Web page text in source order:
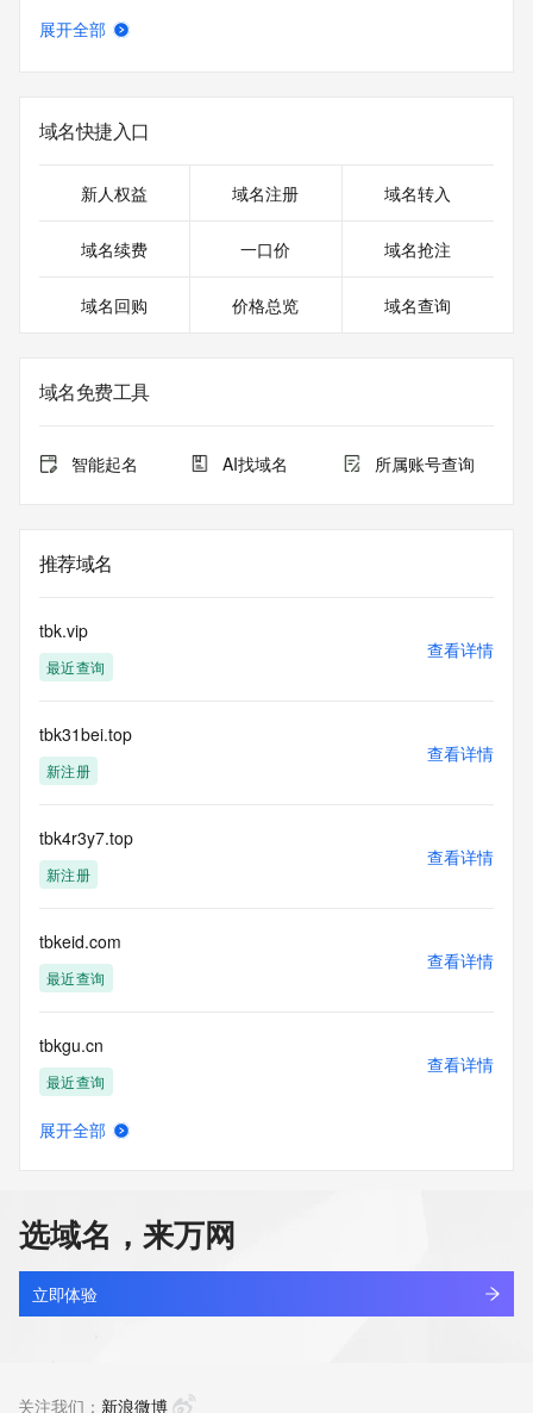
Registrant Name: REDACTED FOR PRIVACY
Registrant Street: REDACTED FOR PRIVACY
Registrant Street: REDACTED FOR PRIVACY
Registrant State/Province: jiang su
Registrant Country: CN
Registrant Phone: REDACTED FOR PRIVACY
Registrant Fax: REDACTED FOR PRIVACY
Registrar of Record identified in this output for information
on how to contact the Registrant, Admin, or Tech contact of
Registry Admin ID:
Admin Name:
Admin Street:
Admin Street:
Admin State/Province:
Admin Postal Code:
Admin Country:
Admin Fax:
Admin Fax Ext:
Admin Email:
Tech Name:
Tech Organization:
Tech Street:
Tech Street:
Tech City:
Tech State/Province:
Tech Phone:
Tech Phone Ext:
Tech Fax:
Tech Fax Ext:
Tech Email:
DNSSEC: unsigned
URL of the ICANN Whois Inaccuracy Complaint Form:
https://www.icann.org/wicf/
>>> Last update of WHOIS database: 2026-05-
04T06:07:23Z <<<
展开全部
域名快捷入口
新人权益 域名注册 域名转入
域名续费 一口价 域名抢注
域名回购 价格总览 域名查询
域名免费工具
智能起名 AI找域名 所属账号查询
推荐域名
tbk.vip
最近查询
查看详情
tbk31bei.top
新注册
查看详情
tbk4r3y7.top
新注册
查看详情
tbkeid.com
最近查询
查看详情
tbkgu.cn
最近查询
查看详情
tbkvape.ltd
新注册
查看详情
展开全部
选域名，来万网
立即体验
关注我们： 新浪微博